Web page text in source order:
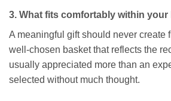
3. What fits comfortably within your
A meaningful gift should never create
well-chosen basket that reflects the
usually appreciated more than an
selected without much thought.